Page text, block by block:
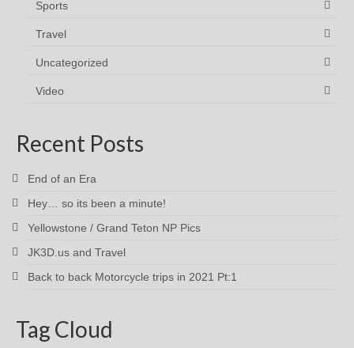
Sports
Travel
Uncategorized
Video
Recent Posts
End of an Era
Hey… so its been a minute!
Yellowstone / Grand Teton NP Pics
JK3D.us and Travel
Back to back Motorcycle trips in 2021 Pt:1
Tag Cloud